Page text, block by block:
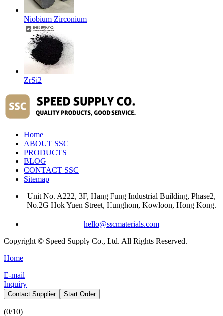
Niobium Zirconium
ZrSi2
Home
ABOUT SSC
PRODUCTS
BLOG
CONTACT SSC
Sitemap
Unit No. A222, 3F, Hang Fung Industrial Building, Phase2,
No.2G Hok Yuen Street, Hunghom, Kowloon, Hong Kong.
hello@sscmaterials.com
Copyright © Speed Supply Co., Ltd. All Rights Reserved.
Home
E-mail
Inquiry
Contact Supplier Start Order
(0/10)